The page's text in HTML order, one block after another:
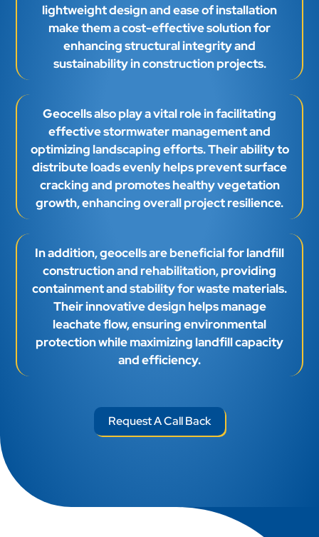
lightweight design and ease of installation
make them a cost-effective solution for
enhancing structural integrity and
sustainability in construction projects.
Geocells also play a vital role in facilitating
effective stormwater management and
optimizing landscaping efforts. Their ability to
distribute loads evenly helps prevent surface
cracking and promotes healthy vegetation
growth, enhancing overall project resilience.
In addition, geocells are beneficial for landfill
construction and rehabilitation, providing
containment and stability for waste materials.
Their innovative design helps manage
leachate flow, ensuring environmental
protection while maximizing landfill capacity
and efficiency.
Request A Call Back